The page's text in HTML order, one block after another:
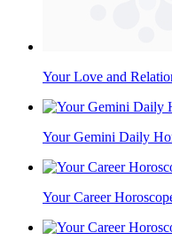
Your Love and
Your Gemini Daily
Your Career